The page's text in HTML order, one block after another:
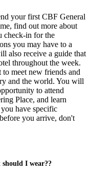
your first CBF General
find out more about
check-in for the
you may have to a
also receive a guide that
throughout the week.
meet new friends and
and the world. You will
to attend
Place, and learn
have specific
you arrive, don't
should I wear??